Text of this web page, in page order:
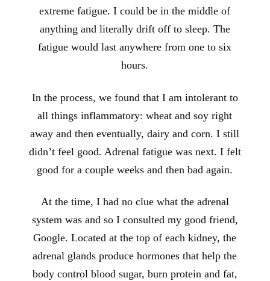
extreme fatigue. I could be in the middle of
anything and literally drift off to sleep. The
fatigue would last anywhere from one to six
hours.
In the process, we found that I am intolerant to
all things inflammatory: wheat and soy right
away and then eventually, dairy and corn. I still
didn’t feel good. Adrenal fatigue was next. I felt
good for a couple weeks and then bad again.
At the time, I had no clue what the adrenal
system was and so I consulted my good friend,
Google. Located at the top of each kidney, the
adrenal glands produce hormones that help the
body control blood sugar, burn protein and fat,